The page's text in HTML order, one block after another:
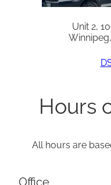
Unit 2,
Hours
All hours are